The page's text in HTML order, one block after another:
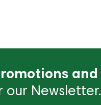
and
our Newsletter.